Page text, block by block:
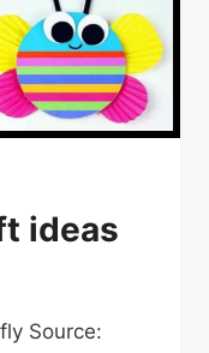
ideas
Source: